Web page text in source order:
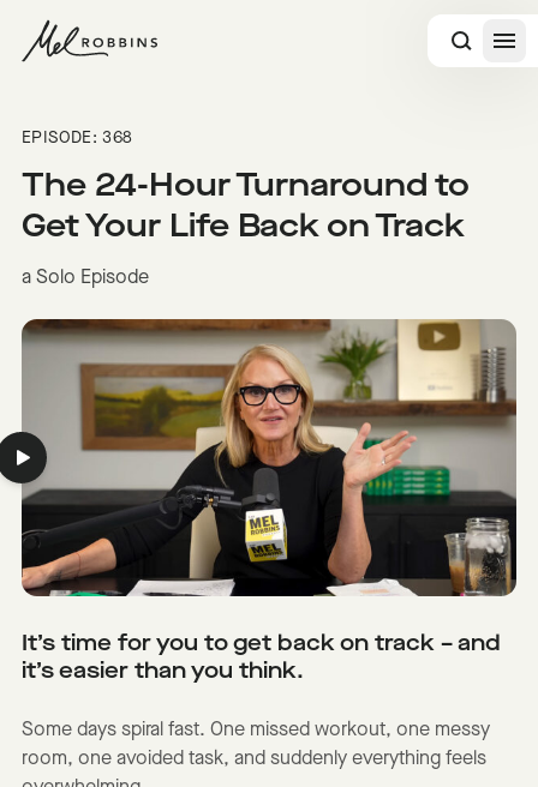
EPISODE: 368
The 24-Hour Turnaround to
Get Your Life Back on Track
a Solo Episode
It’s time for you to get back on track – and
it’s easier than you think.
Some days spiral fast. One missed workout, one messy
room, one avoided task, and suddenly everything feels